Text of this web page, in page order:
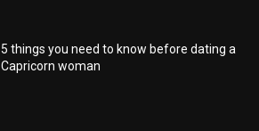
5 things you need to know before dating a
Capricorn woman